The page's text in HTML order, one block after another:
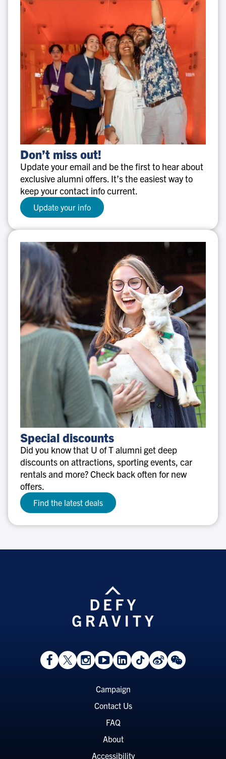
Don’t
miss
out!
Don’t miss out!
Update your email and be the first to hear about
exclusive alumni offers. It’s the easiest way to
keep your contact info current.
Update your info
Special
discounts
Special discounts
Did you know that U of T alumni get deep
discounts on attractions, sporting events, car
rentals and more? Check back often for new
offers.
Find the latest deals
View
Facebook
Follow
On
Follow
On
Watch
on
View
LinkedIn
Follow
On
View
Weibo
View
WeChat
Campaign
Contact Us
FAQ
About
Accessibility